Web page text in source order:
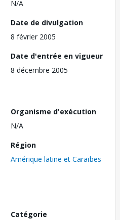
N/A
Date de divulgation
8 février 2005
Date d'entrée en vigueur
8 décembre 2005
Organisme d'exécution
N/A
Région
Amérique latine et Caraïbes
Catégorie